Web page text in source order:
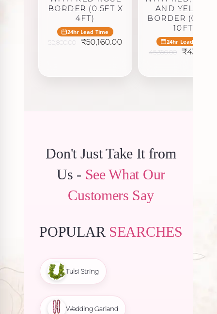
BORDER (0.5FT X
4FT)
24hr Lead Time
52,800.00
Original
₹50,160.00Current
AND YELLOW
BORDER (0.5FT
10FT)
24hr Lead Time
45,390.00
Original
₹
Don't Just Take It from
Us - See What Our
Customers Say
POPULAR SEARCHES
Tulsi String
Wedding Garland